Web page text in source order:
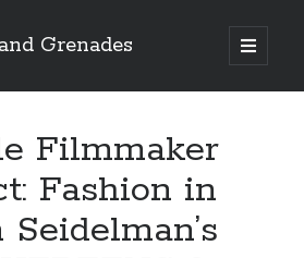
Grenades
open
primary
Filmmaker
Fashion in
Seidelman’s